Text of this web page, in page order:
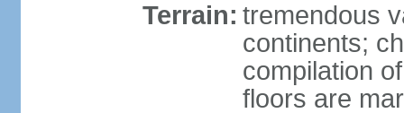
Terrain: tremendous
continents;
compilation
floors are